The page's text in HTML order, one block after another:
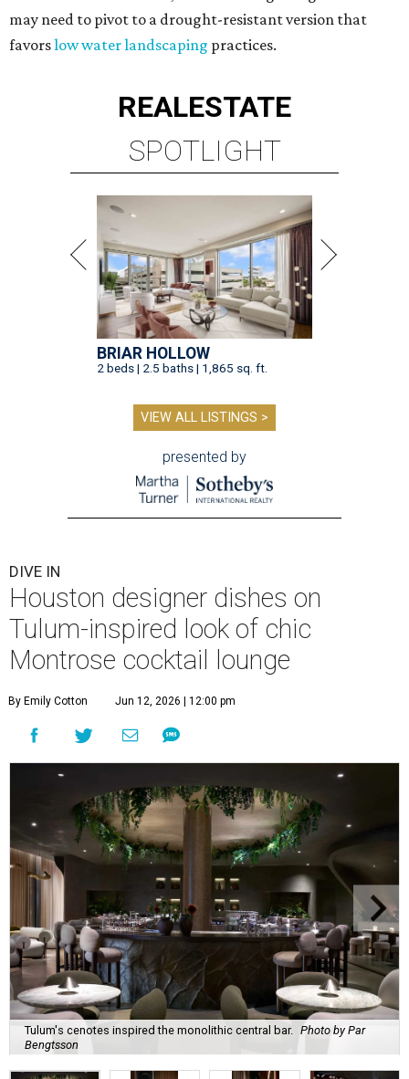
may need to pivot to a drought-resistant version that
favorslow water landscaping practices.
REALESTATE
SPOTLIGHT
BRIAR HOLLOW
2 beds | 2.5 baths | 1,865 sq. ft.
VIEW ALL LISTINGS >
presented by
DIVE IN
Houston designer dishes on
Tulum-inspired look of chic
Montrose cocktail lounge
By Emily Cotton Jun 12, 2026 | 12:00 pm
Tulum's cenotes inspired the monolithic central bar. Photo by Par
Bengtsson